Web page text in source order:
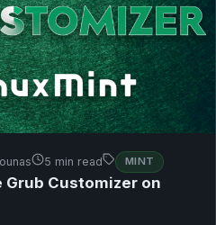
5 min read MINT
Grub Customizer on